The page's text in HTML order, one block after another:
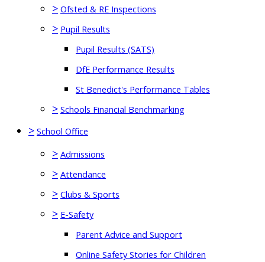
> Ofsted & RE Inspections
> Pupil Results
Pupil Results (SATS)
DfE Performance Results
St Benedict's Performance Tables
> Schools Financial Benchmarking
> School Office
> Admissions
> Attendance
> Clubs & Sports
> E-Safety
Parent Advice and Support
Online Safety Stories for Children